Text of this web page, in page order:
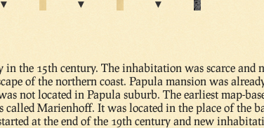
the 15th century. The inhabitation was scarce and
of the northern coast. Papula mansion was
not located in Papula suburb. The earliest map-
called Marienhoff. It was located in the place of the
at the end of the 19th century and new